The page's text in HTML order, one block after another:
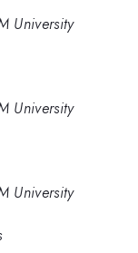
University
University
University